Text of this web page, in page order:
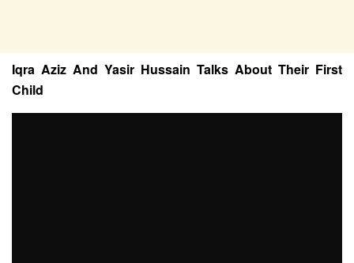
Iqra Aziz And Yasir Hussain Talks About Their First
Child